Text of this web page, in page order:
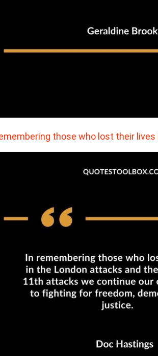
those who lost their lives